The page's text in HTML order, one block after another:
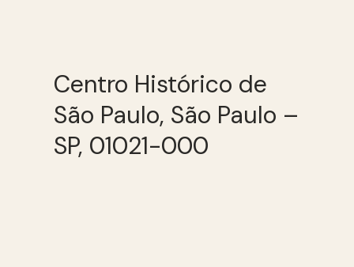
Centro Histórico de
São Paulo, São Paulo –
SP, 01021-000